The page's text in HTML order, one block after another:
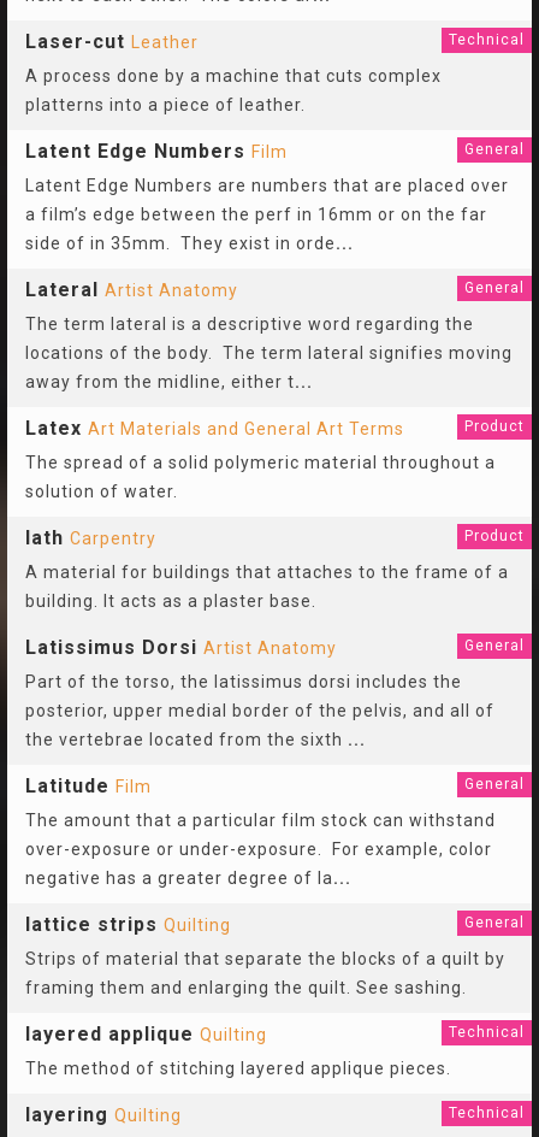
Laser-cut Leather Technical
A process done by a machine that cuts complex
platterns into a piece of leather.
Latent Edge Numbers Film General
Latent Edge Numbers are numbers that are placed over
a film’s edge between the perf in 16mm or on the far
side of in 35mm. They exist in orde...
Lateral Artist Anatomy General
The term lateral is a descriptive word regarding the
locations of the body. The term lateral signifies moving
away from the midline, either t...
Latex Art Materials and General Art Terms Product
The spread of a solid polymeric material throughout a
solution of water.
lath Carpentry Product
A material for buildings that attaches to the frame of a
building. It acts as a plaster base.
Latissimus Dorsi Artist Anatomy General
Part of the torso, the latissimus dorsi includes the
posterior, upper medial border of the pelvis, and all of
the vertebrae located from the sixth ...
Latitude Film General
The amount that a particular film stock can withstand
over-exposure or under-exposure. For example, color
negative has a greater degree of la...
lattice strips Quilting General
Strips of material that separate the blocks of a quilt by
framing them and enlarging the quilt. See sashing.
layered applique Quilting Technical
The method of stitching layered applique pieces.
layering Quilting Technical